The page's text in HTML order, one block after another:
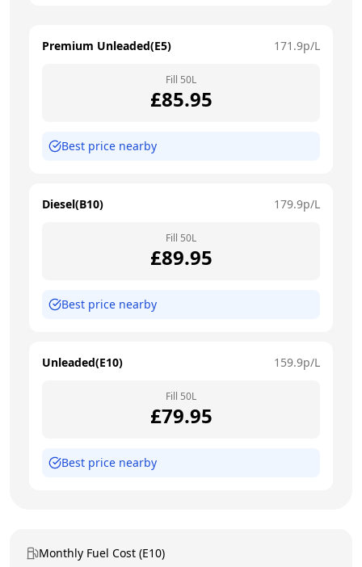
Premium Unleaded(E5) 171.9p/L
Fill 50L
£85.95
Best price nearby
Diesel(B10) 179.9p/L
Fill 50L
£89.95
Best price nearby
Unleaded(E10) 159.9p/L
Fill 50L
£79.95
Best price nearby
Monthly Fuel Cost (E10)